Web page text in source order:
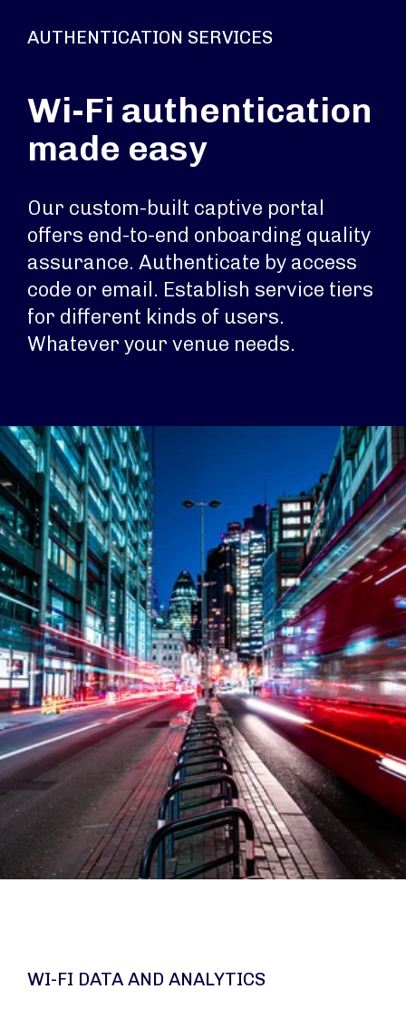
AUTHENTICATION SERVICES
Wi-Fi authentication
made easy
Our custom-built captive portal
offers end-to-end onboarding quality
assurance. Authenticate by access
code or email. Establish service tiers
for different kinds of users.
Whatever your venue needs.
WI-FI DATA AND ANALYTICS